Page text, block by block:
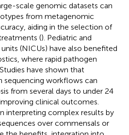
scale genomic datasets can
from metagenomic
aiding in the selection of
(). Pediatric and
(NICUs) have also benefited
where rapid pathogen
have shown that
sequencing workflows can
from several days to under 24
clinical outcomes.
interpreting complex results by
over commensals or